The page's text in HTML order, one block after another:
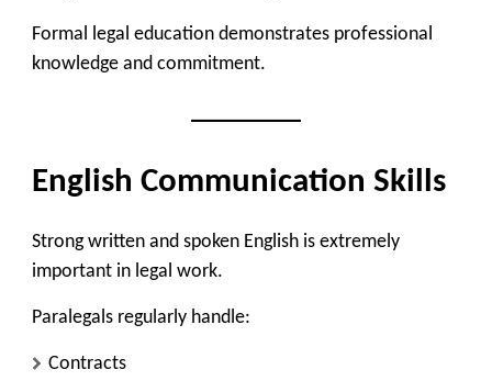
Formal legal education demonstrates professional
knowledge and commitment.
English Communication Skills
Strong written and spoken English is extremely
important in legal work.
Paralegals regularly handle:
Contracts